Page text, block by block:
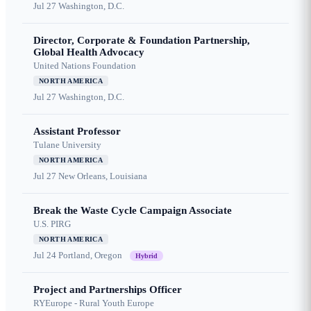
Jul 27 Washington, D.C.
Director, Corporate & Foundation Partnership,
Global Health Advocacy
United Nations Foundation
NORTH AMERICA
Jul 27 Washington, D.C.
Assistant Professor
Tulane University
NORTH AMERICA
Jul 27 New Orleans, Louisiana
Break the Waste Cycle Campaign Associate
U.S. PIRG
NORTH AMERICA
Jul 24 Portland, Oregon Hybrid
Project and Partnerships Officer
RYEurope - Rural Youth Europe